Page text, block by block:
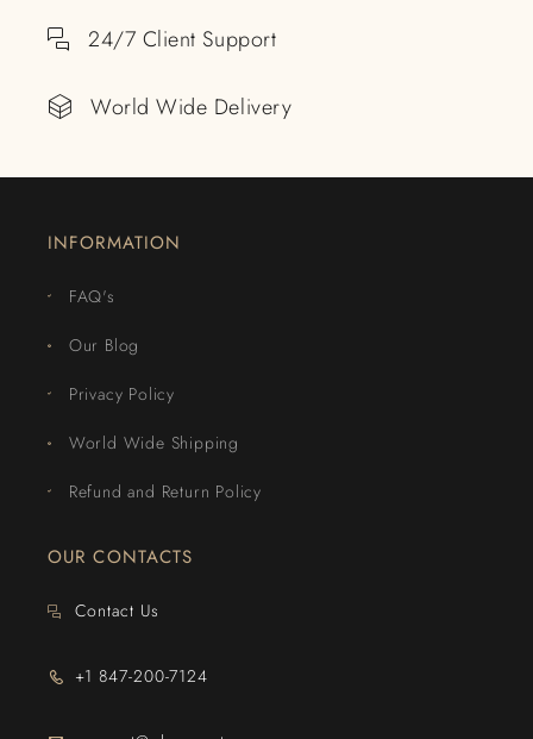
24/7 Client Support
World Wide Delivery
INFORMATION
FAQ's
Our Blog
Privacy Policy
World Wide Shipping
Refund and Return Policy
OUR CONTACTS
Contact Us
+1 847-200-7124